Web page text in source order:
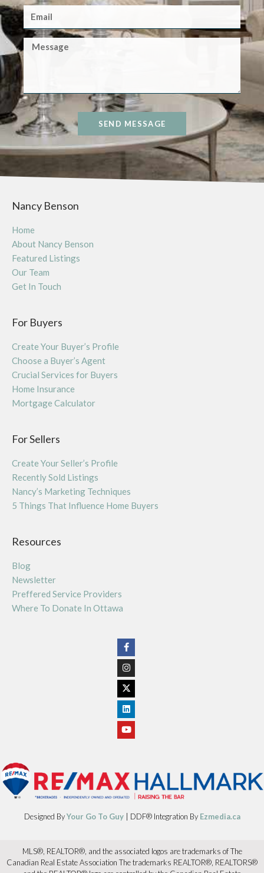
SEND MESSAGE
Nancy Benson
Home
About Nancy Benson
Featured Listings
Our Team
Get In Touch
For Buyers
Create Your Buyer’s Profile
Choose a Buyer’s Agent
Crucial Services for Buyers
Home Insurance
Mortgage Calculator
For Sellers
Create Your Seller’s Profile
Recently Sold Listings
Nancy’s Marketing Techniques
5 Things That Influence Home Buyers
Resources
Blog
Newsletter
Preffered Service Providers
Where To Donate In Ottawa
Designed ByYour Go To Guy| DDF® Integration By Ezmedia.ca
MLS®, REALTOR®, and the associated logos are trademarks of The
Canadian Real Estate Association The trademarks REALTOR®, REALTORS®